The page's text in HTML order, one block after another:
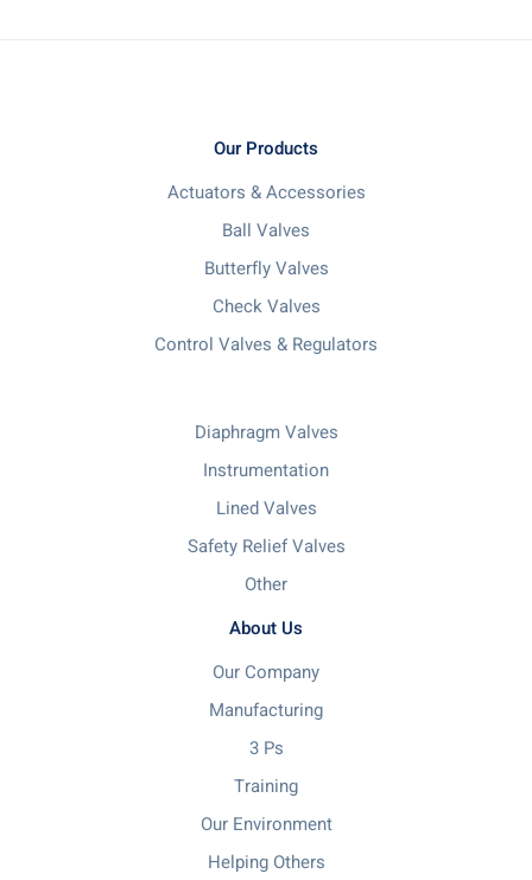
Our Products
Actuators & Accessories
Ball Valves
Butterfly Valves
Check Valves
Control Valves & Regulators
Diaphragm Valves
Instrumentation
Lined Valves
Safety Relief Valves
Other
About Us
Our Company
Manufacturing
3 Ps
Training
Our Environment
Helping Others